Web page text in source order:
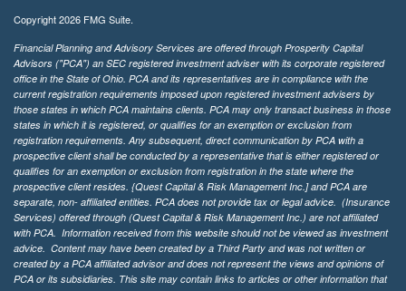
Copyright 2026 FMG Suite.
Financial Planning and Advisory Services are offered through Prosperity Capital
Advisors ("PCA") an SEC registered investment adviser with its corporate registered
office in the State of Ohio. PCA and its representatives are in compliance with the
current registration requirements imposed upon registered investment advisers by
those states in which PCA maintains clients. PCA may only transact business in those
states in which it is registered, or qualifies for an exemption or exclusion from
registration requirements. Any subsequent, direct communication by PCA with a
prospective client shall be conducted by a representative that is either registered or
qualifies for an exemption or exclusion from registration in the state where the
prospective client resides. {Quest Capital & Risk Management Inc.] and PCA are
separate, non- affiliated entities. PCA does not provide tax or legal advice. (Insurance
Services) offered through (Quest Capital & Risk Management Inc.) are not affiliated
with PCA. Information received from this website should not be viewed as investment
advice. Content may have been created by a Third Party and was not written or
created by a PCA affiliated advisor and does not represent the views and opinions of
PCA or its subsidiaries. This site may contain links to articles or other information that